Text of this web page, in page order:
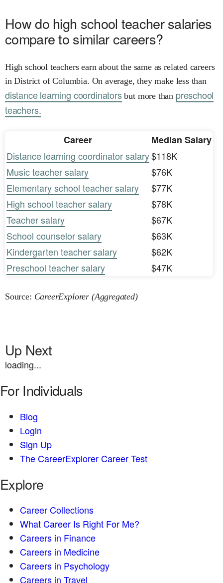
How do high school teacher salaries
compare to similar careers?
High school teachers earn about the same as related careers
in District of Columbia. On average, they make less than
distance learning coordinatorsbut more than preschool
teachers.
Career
Median Salary
Distance learning coordinator salary$118K
Music teacher salary
$76K
Elementary school teacher salary
$77K
High school teacher salary
$78K
Teacher salary
$67K
School counselor salary
$63K
Kindergarten teacher salary
$62K
Preschool teacher salary
$47K
Source: CareerExplorer (Aggregated)
Up Next
loading...
For Individuals
Blog
Login
Sign Up
The CareerExplorer Career Test
Explore
Career Collections
What Career Is Right For Me?
Careers in Finance
Careers in Medicine
Careers in Psychology
Careers in Travel